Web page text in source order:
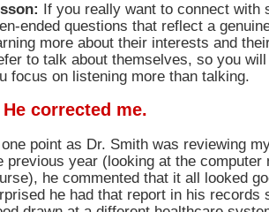
If you really want to connect with
ended questions that reflect a
more about their interests and
to talk about themselves, so you
focus on listening more than talking.
He corrected me.
point as Dr. Smith was reviewing
previous year (looking at the computer
he commented that it all looked
he had that report in his records